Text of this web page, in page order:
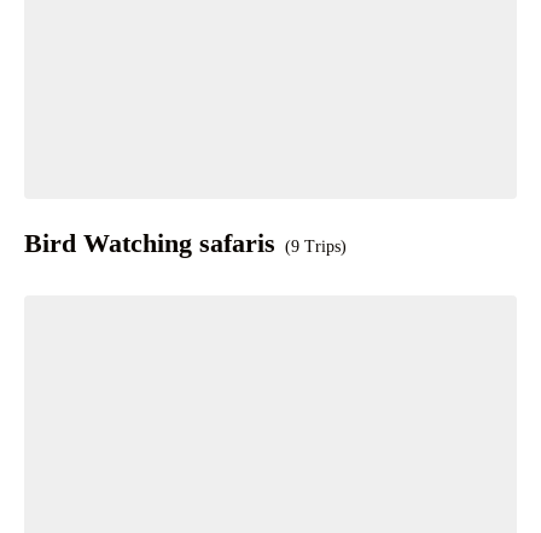
Bird Watching safaris (9 Trips)